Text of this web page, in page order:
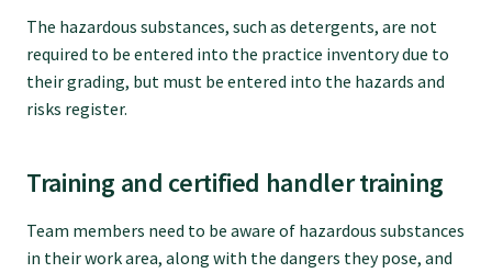
Submissions
Workforce survey
Fund your research
The hazardous substances, such as detergents, are not
required to be entered into the practice inventory due to
their grading, but must be entered into the hazards and
risks register.
Training and certified handler training
Team members need to be aware of hazardous substances
in their work area, along with the dangers they pose, and